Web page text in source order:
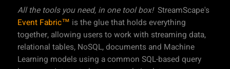
All the tools you need, in one tool box!StreamScape's
Event Fabric™ is the glue that holds everything
together, allowing users to work with streaming data,
relational tables, NoSQL, documents and Machine
Learning models using a common SQL-based query